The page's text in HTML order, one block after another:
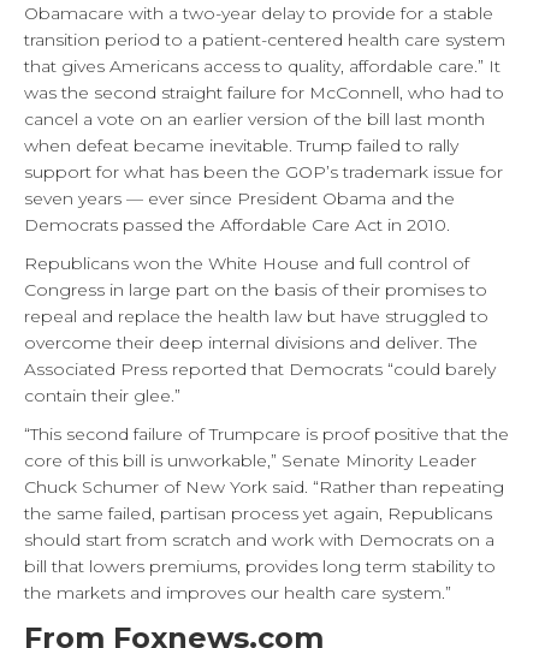
Obamacare with a two-year delay to provide for a stable
transition period to a patient-centered health care system
that gives Americans access to quality, affordable care.” It
was the second straight failure for McConnell, who had to
cancel a vote on an earlier version of the bill last month
when defeat became inevitable. Trump failed to rally
support for what has been the GOP’s trademark issue for
seven years — ever since President Obama and the
Democrats passed the Affordable Care Act in 2010.
Republicans won the White House and full control of
Congress in large part on the basis of their promises to
repeal and replace the health law but have struggled to
overcome their deep internal divisions and deliver. The
Associated Press reported that Democrats “could barely
contain their glee.”
“This second failure of Trumpcare is proof positive that the
core of this bill is unworkable,” Senate Minority Leader
Chuck Schumer of New York said. “Rather than repeating
the same failed, partisan process yet again, Republicans
should start from scratch and work with Democrats on a
bill that lowers premiums, provides long term stability to
the markets and improves our health care system.”
From Foxnews.com